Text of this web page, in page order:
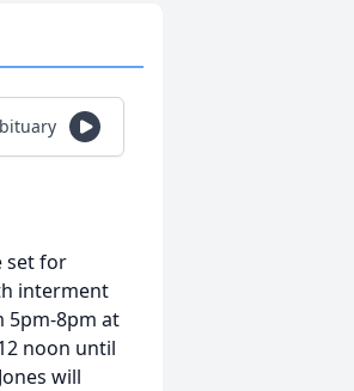
set for
interment
5pm-8pm at
noon until
will